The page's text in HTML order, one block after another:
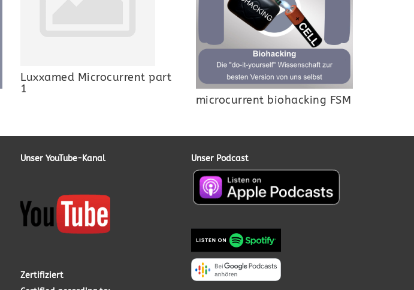
Luxxamed Microcurrent part
1
microcurrent biohacking FSM
Unser YouTube-Kanal
Zertifiziert
Unser Podcast